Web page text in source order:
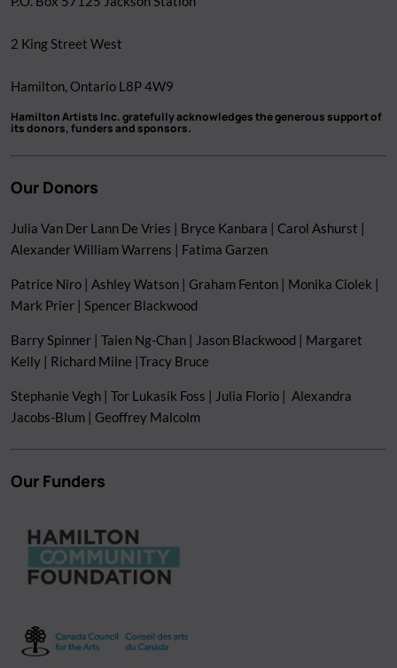
2 King Street West
Hamilton, Ontario L8P 4W9
Hamilton Artists Inc. gratefully acknowledges the generous support of
its donors, funders and sponsors.
Our Donors
Julia Van Der Lann De Vries | Bryce Kanbara | Carol Ashurst |
Alexander William Warrens | Fatima Garzen
Patrice Niro | Ashley Watson | Graham Fenton | Monika Ciolek |
Mark Prier | Spencer Blackwood
Barry Spinner | Taien Ng-Chan | Jason Blackwood | Margaret
Kelly | Richard Milne |Tracy Bruce
Stephanie Vegh | Tor Lukasik Foss | Julia Florio | Alexandra
Jacobs-Blum | Geoffrey Malcolm
Our Funders